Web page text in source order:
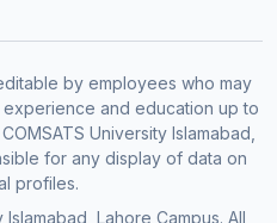
by employees who may
and education up to
University Islamabad,
for any display of data on
profiles.
Lahore Campus. All